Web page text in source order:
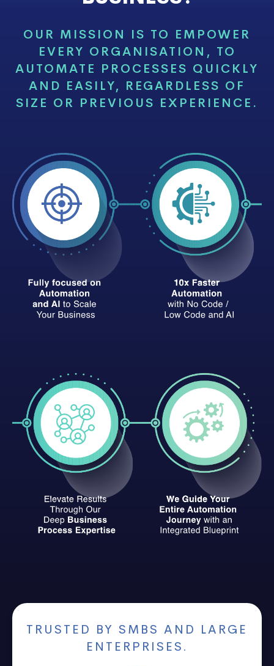
OUR MISSION IS TO EMPOWER
EVERY ORGANISATION, TO
AUTOMATE PROCESSES QUICKLY
AND EASILY, REGARDLESS OF
SIZE OR PREVIOUS EXPERIENCE.
TRUSTED BY SMBS AND LARGE
ENTERPRISES.